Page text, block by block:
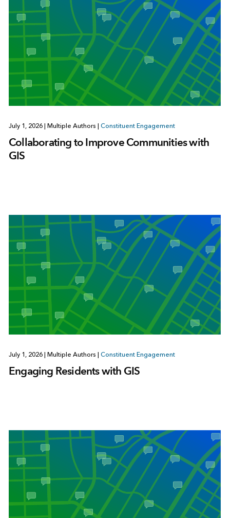
July 1, 2026 Multiple Authors Constituent Engagement
Collaborating to Improve Communities with
GIS
July 1, 2026 Multiple Authors Constituent Engagement
Engaging Residents with GIS